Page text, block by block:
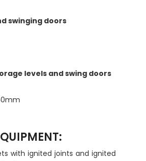
swinging doors
levels and swing doors
with ignited joints and ignited